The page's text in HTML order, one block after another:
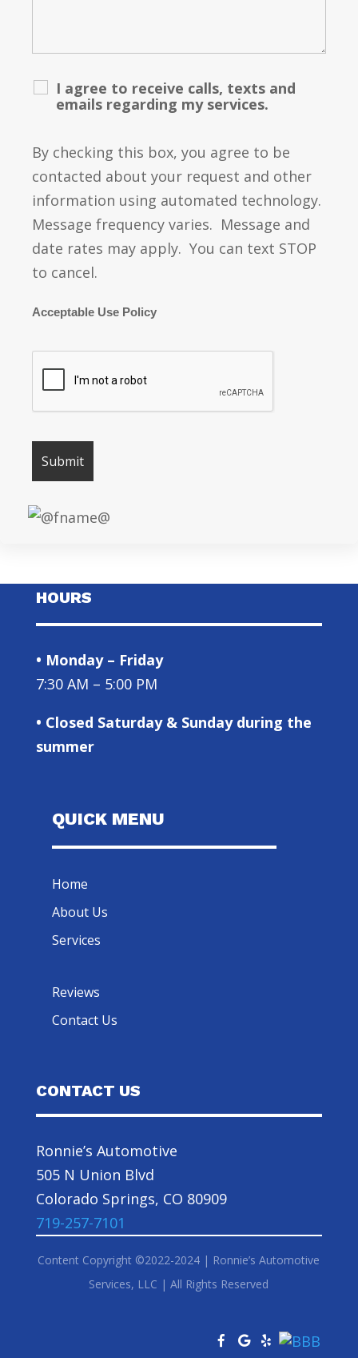
I agree to receive calls, texts and
emails regarding my services.
By checking this box, you agree to be
contacted about your request and other
information using automated technology.
Message frequency varies. Message and
date rates may apply. You can text STOP
to cancel.
Acceptable Use Policy
HOURS
• Monday – Friday
7:30 AM – 5:00 PM
• Closed Saturday & Sunday during the
summer
QUICK MENU
Home
About Us
Services
Reviews
Contact Us
CONTACT US
Ronnie’s Automotive
505 N Union Blvd
Colorado Springs, CO 80909
719-257-7101
Content Copyright ©2022-2024 | Ronnie’s Automotive
Services, LLC | All Rights Reserved